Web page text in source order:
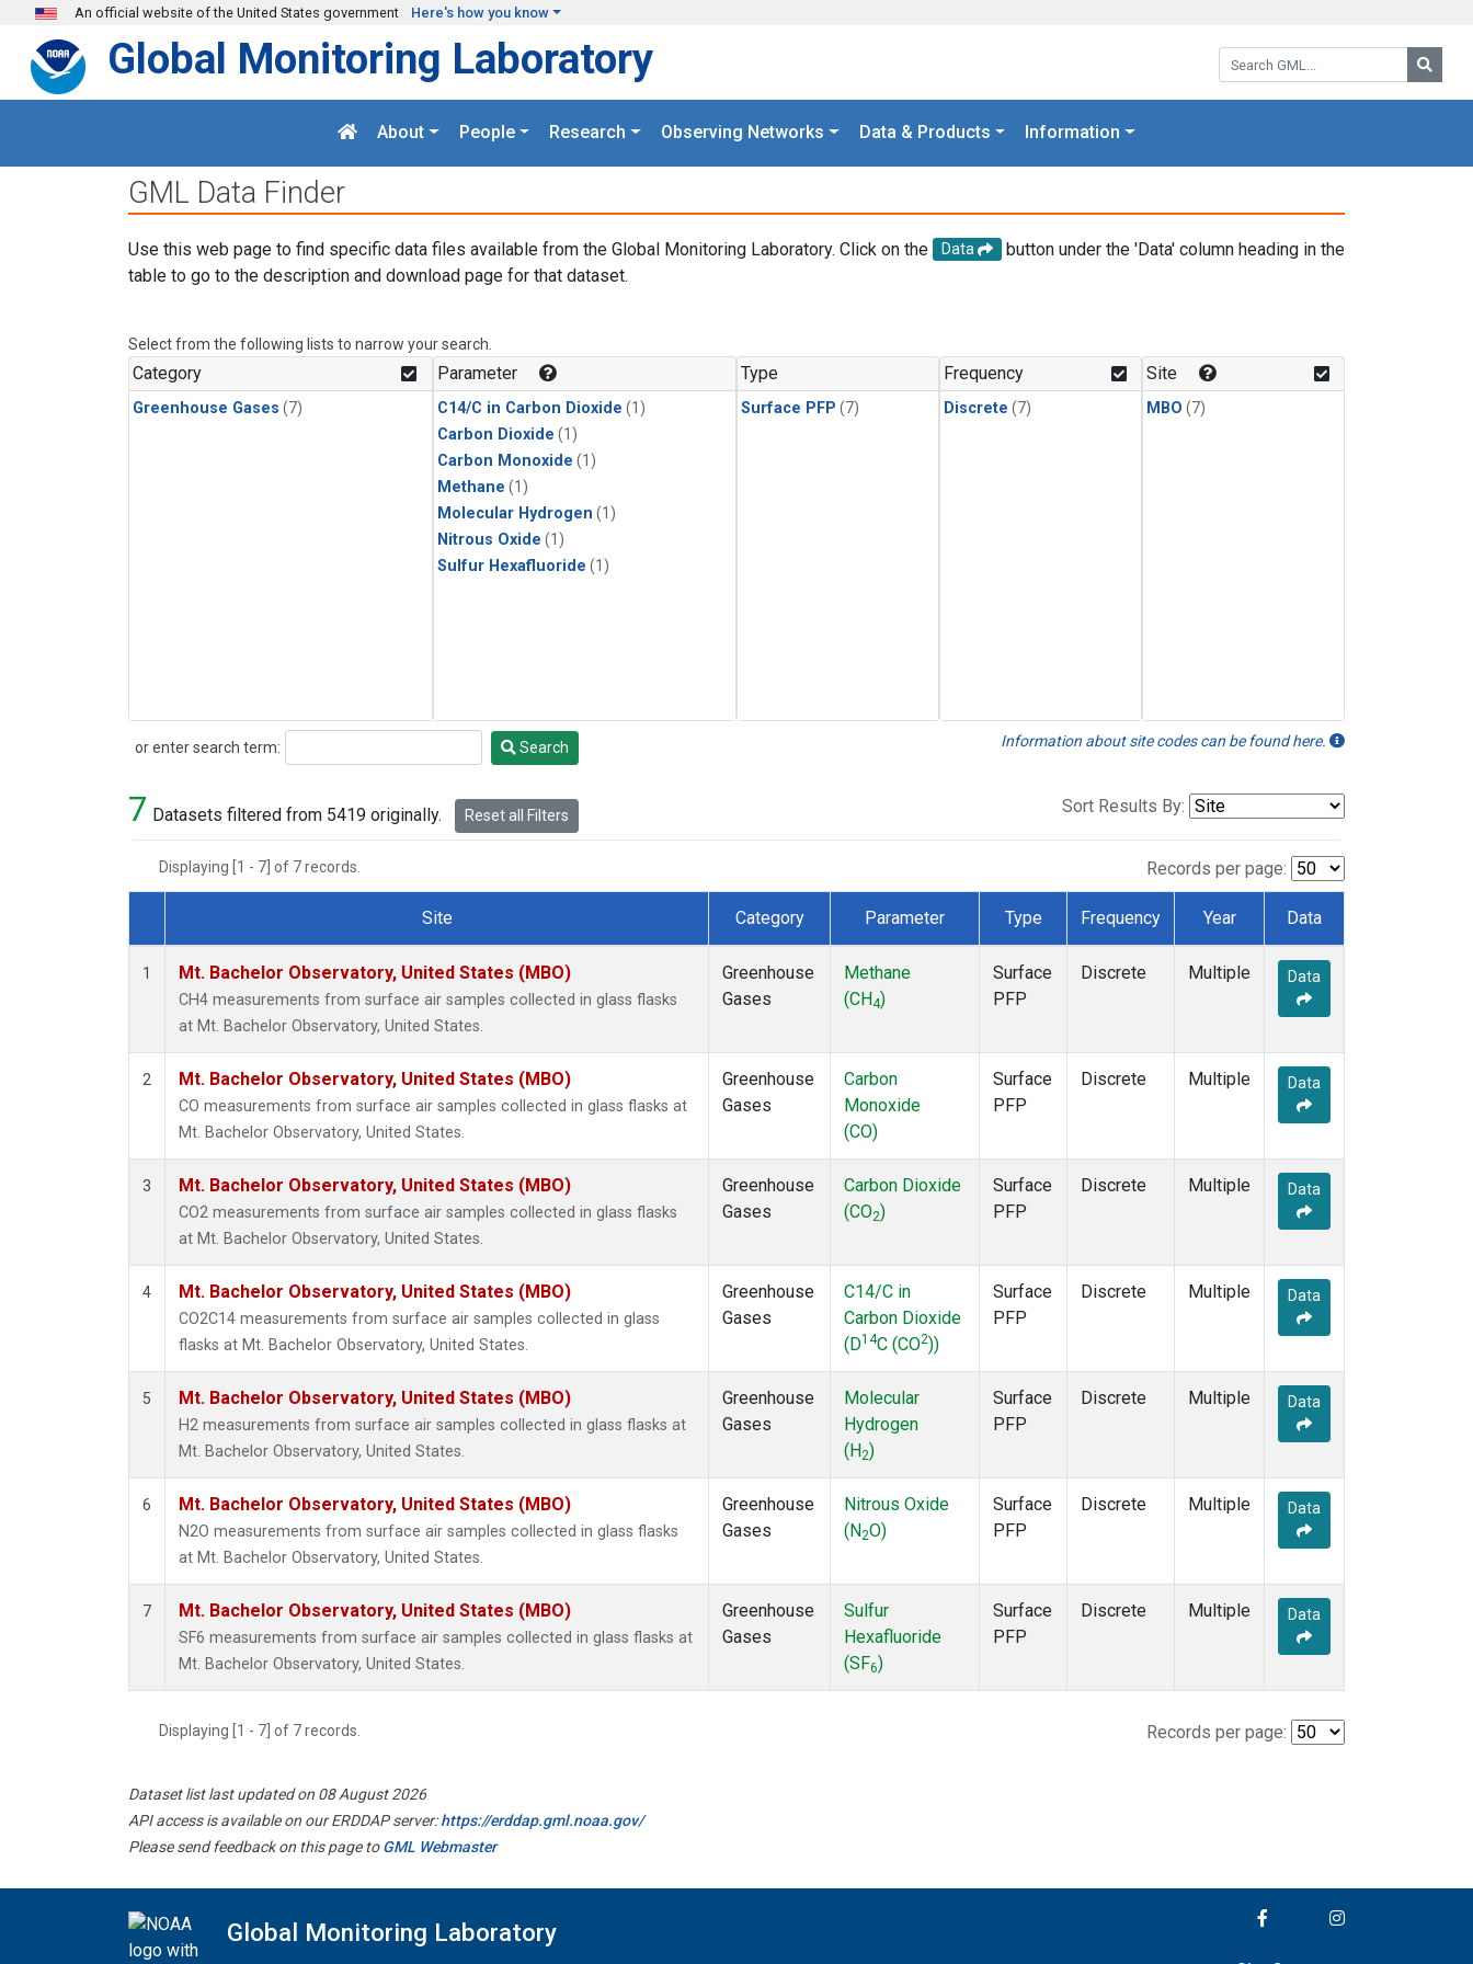
Skip to main content
An official website of the United States government Here's how you know
Search GML:
Global Monitoring Laboratory
About People Research Observing Networks Data & Products Information
GML Data Finder
Use this web page to find specific data files available from the Global Monitoring Laboratory. Click on the Data
button under the 'Data' column heading in the
table to go to the description and download page for that dataset.
Select from the following lists to narrow your search.
Category
Greenhouse Gases (7)
Parameter
C14/C in Carbon Dioxide (1)
Carbon Dioxide (1)
Carbon Monoxide (1)
Methane (1)
Molecular Hydrogen (1)
Nitrous Oxide (1)
Sulfur Hexafluoride (1)
Type
Surface PFP (7)
Frequency
Discrete (7)
Site
MBO (7)
or enter search term:
Search Search Information about site codes can be found here.
7 Datasets filtered from 5419 originally. Reset all Filters Sort Results By:
Displaying [1 - 7] of 7 records. Records per page:
Dataset Number
Site Category Parameter Type Frequency Year Data
1 Mt. Bachelor Observatory, United States (MBO)
CH4 measurements from surface air samples collected in glass flasks
at Mt. Bachelor Observatory, United States.
Greenhouse
Gases
Methane
(CH4)
Surface
PFP
Discrete Multiple Data
2 Mt. Bachelor Observatory, United States (MBO)
CO measurements from surface air samples collected in glass flasks at
Mt. Bachelor Observatory, United States.
Greenhouse
Gases
Carbon
Monoxide
(CO)
Surface
PFP
Discrete Multiple Data
3 Mt. Bachelor Observatory, United States (MBO)
CO2 measurements from surface air samples collected in glass flasks
at Mt. Bachelor Observatory, United States.
Greenhouse
Gases
Carbon Dioxide
(CO2)
Surface
PFP
Discrete Multiple Data
4 Mt. Bachelor Observatory, United States (MBO)
CO2C14 measurements from surface air samples collected in glass
flasks at Mt. Bachelor Observatory, United States.
Greenhouse
Gases
C14/C in
Carbon Dioxide
(D14C (CO2))
Surface
PFP
Discrete Multiple Data
5 Mt. Bachelor Observatory, United States (MBO)
H2 measurements from surface air samples collected in glass flasks at
Mt. Bachelor Observatory, United States.
Greenhouse
Gases
Molecular
Hydrogen
(H2)
Surface
PFP
Discrete Multiple Data
6 Mt. Bachelor Observatory, United States (MBO)
N2O measurements from surface air samples collected in glass flasks
at Mt. Bachelor Observatory, United States.
Greenhouse
Gases
Nitrous Oxide
(N2O)
Surface
PFP
Discrete Multiple Data
7 Mt. Bachelor Observatory, United States (MBO)
SF6 measurements from surface air samples collected in glass flasks at
Mt. Bachelor Observatory, United States.
Greenhouse
Gases
Sulfur
Hexafluoride
(SF6)
Surface
PFP
Discrete Multiple Data
Displaying [1 - 7] of 7 records. Records per page:
Dataset list last updated on 08 August 2026
API access is available on our ERDDAP server:https://erddap.gml.noaa.gov/
Please send feedback on this page toGML Webmaster
Global Monitoring Laboratory